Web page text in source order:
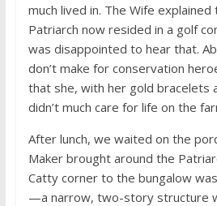
much lived in. The Wife
Patriarch now resided in a golf
was disappointed to hear that.
don’t make for conservation
that she, with her gold bracelets
didn’t much care for life on the
After lunch, we waited on the
Maker brought around the
Catty corner to the bungalow
—a narrow, two-story structure